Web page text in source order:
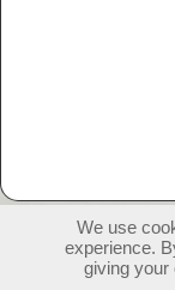
create websites
We use
experience.
giving your